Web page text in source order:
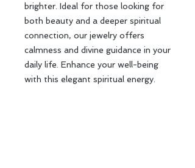
brighter. Ideal for those looking for
both beauty and a deeper spiritual
connection, our jewelry offers
calmness and divine guidance in your
daily life. Enhance your well-being
with this elegant spiritual energy.